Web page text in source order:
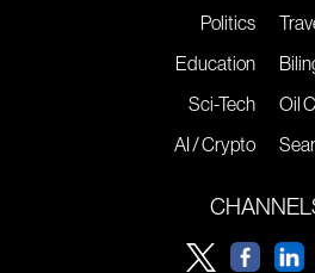
Politics
Education
Sci-Tech
AI / Crypto
Oil